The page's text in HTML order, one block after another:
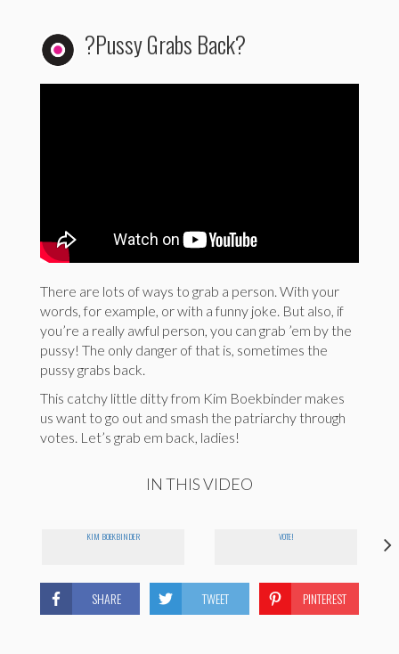
?Pussy Grabs Back?
There are lots of ways to grab a person. With your
words, for example, or with a funny joke. But also, if
you’re a really awful person, you can grab ’em by the
pussy! The only danger of that is, sometimes the
pussy grabs back.
This catchy little ditty from Kim Boekbinder makes
us want to go out and smash the patriarchy through
votes. Let’s grab em back, ladies!
IN THIS VIDEO
KIM BOEKBINDER VOTE!
SHARE TWEET PINTEREST